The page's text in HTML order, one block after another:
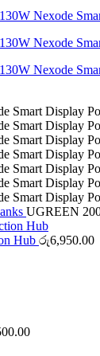
UGREEN
Hub රු6,950.00